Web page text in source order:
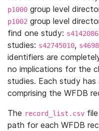
p1000 group level
p1002 group level
find one study:
studies: s42745010,
identifiers are
no implications for the
studies. Each study
comprising the WFDB
The record_list.csv
path for each WFDB